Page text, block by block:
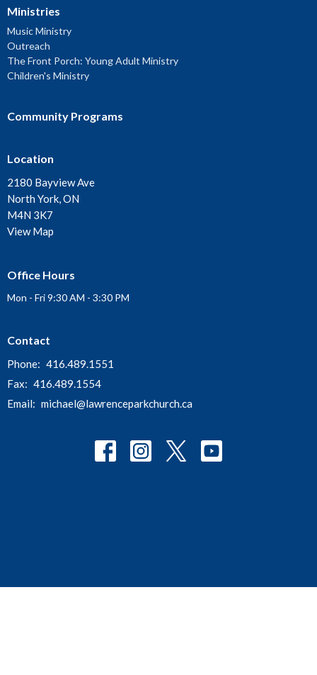
Ministries
Music Ministry
Outreach
The Front Porch: Young Adult Ministry
Children's Ministry
Community Programs
Location
2180 Bayview Ave
North York, ON
M4N 3K7
View Map
Office Hours
Mon - Fri 9:30 AM - 3:30 PM
Contact
Phone: 416.489.1551
Fax: 416.489.1554
Email: michael@lawrenceparkchurch.ca